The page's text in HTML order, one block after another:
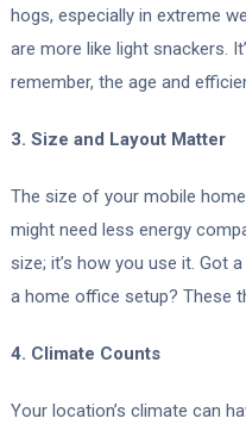
hogs, especially in extreme
are more like light snackers.
remember, the age and
3. Size and Layout Matter
The size of your mobile
might need less energy
size; it’s how you use it. Got
a home office setup? These
4. Climate Counts
Your location’s climate can